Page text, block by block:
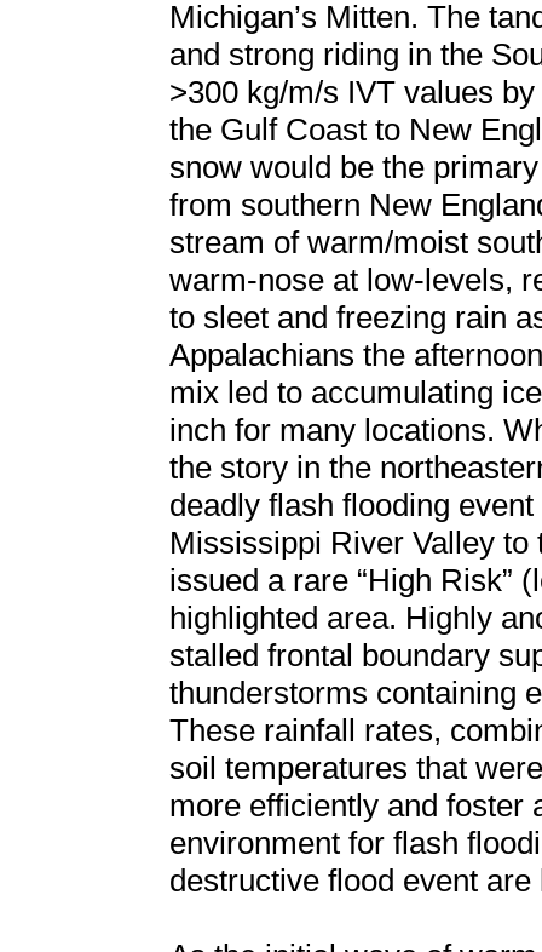
Michigan’s Mitten. The
and strong riding in the
>300 kg/m/s IVT values
the Gulf Coast to New
snow would be the
from southern New
stream of warm/moist
warm-nose at low-levels,
to sleet and freezing rain
Appalachians the
mix led to accumulating
inch for many locations.
the story in the
deadly flash flooding
Mississippi River Valley
issued a rare “High Risk”
highlighted area. Highly
stalled frontal boundary
thunderstorms containing
These rainfall rates,
soil temperatures that
more efficiently and foster
environment for flash
destructive flood event